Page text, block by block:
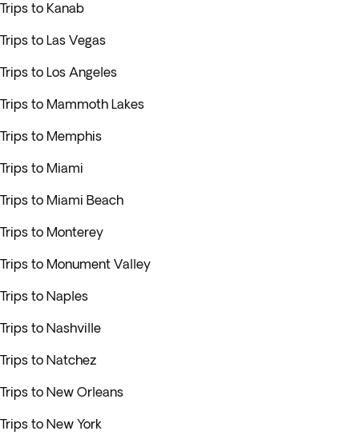
Trips to Kanab
Trips to Las Vegas
Trips to Los Angeles
Trips to Mammoth Lakes
Trips to Memphis
Trips to Miami
Trips to Miami Beach
Trips to Monterey
Trips to Monument Valley
Trips to Naples
Trips to Nashville
Trips to Natchez
Trips to New Orleans
Trips to New York